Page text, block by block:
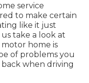
service
to make certain
like it just
take a look at
home is
of problems you
when driving